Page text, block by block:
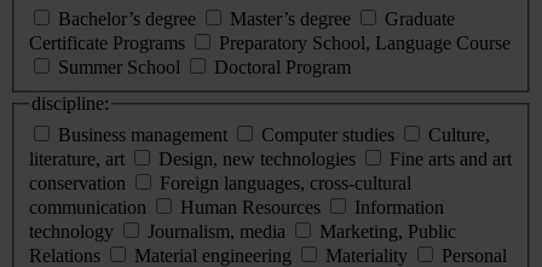
Bachelor’s degree
Master’s degree
Graduate
Certificate Programs
Preparatory School, Language Course
Summer School
Doctoral Program
discipline:
Business management
Computer studies
Culture,
literature, art
Design, new technologies
Fine arts and art
conservation
Foreign languages, cross-cultural
communication
Human Resources
Information
technology
Journalism, media
Marketing, Public
Relations
Material engineering Materiality
Personal